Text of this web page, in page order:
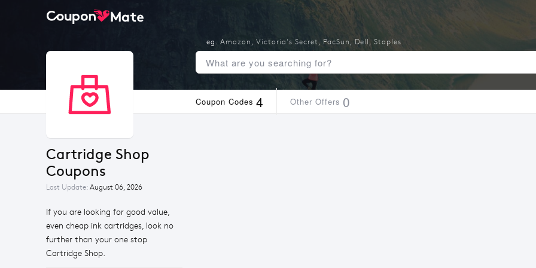
Coupon Codes 4 Other Offers 0
Cartridge Shop
Coupons
Last Update: August 06, 2026
If you are looking for good value,
even cheap ink cartridges, look no
further than your one stop
Cartridge Shop.
eg. Amazon , Victoria's Secret, PacSun , Dell , Staples